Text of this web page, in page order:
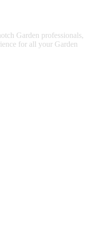
Garden professionals,
for all your Garden